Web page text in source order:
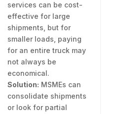
services can be cost-
effective for large
shipments, but for
smaller loads, paying
for an entire truck may
not always be
economical.
Solution: MSMEs can
consolidate shipments
or look for partial